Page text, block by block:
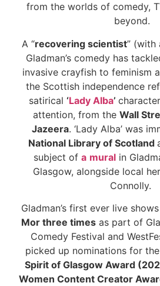
from the worlds of comedy,
beyond.
A “recovering scientist” (with
Gladman’s comedy has
invasive crayfish to feminism
the Scottish independence
satirical ‘Lady Alba’
attention, from the Wall
Jazeera. ‘Lady Alba’ was
National Library of Scotland
subject of a mural in
Glasgow, alongside local
Connolly.
Gladman’s first ever live shows
Mor three timesas part of
Comedy Festival and
picked up nominations for the
Spirit of Glasgow Award
Women Content Creator